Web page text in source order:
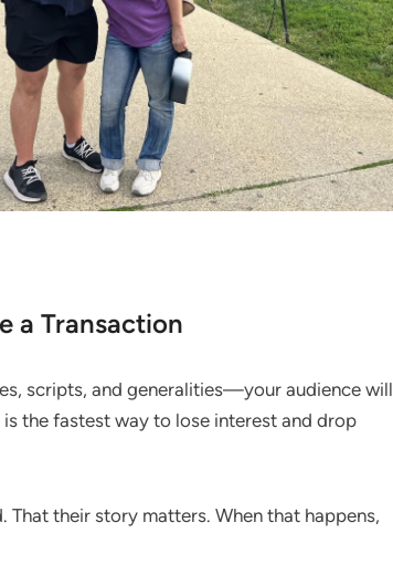
a Transaction
scripts, and generalities—your audience will
is the fastest way to lose interest and drop
That their story matters. When that happens,